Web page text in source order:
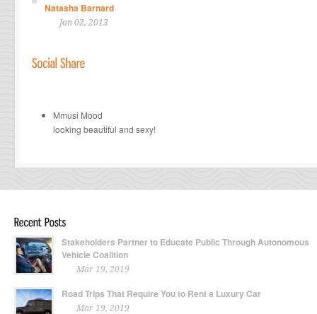
Natasha Barnard
Jan 02, 2013
Mmusi Mood
looking beautiful and sexy!
Stakeholders Partner to Educate Public Through Autonomous
Vehicle Coalition
Mar 19, 2019
Road Trips That Require You to Rent a Luxury Car
Mar 19, 2019